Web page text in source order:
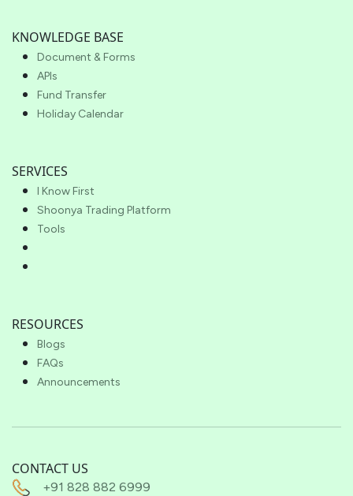
KNOWLEDGE BASE
Document & Forms
APIs
Fund Transfer
Holiday Calendar
SERVICES
I Know First
Shoonya Trading Platform
Tools
RESOURCES
Blogs
FAQs
Announcements
CONTACT US
+91 828 882 6999